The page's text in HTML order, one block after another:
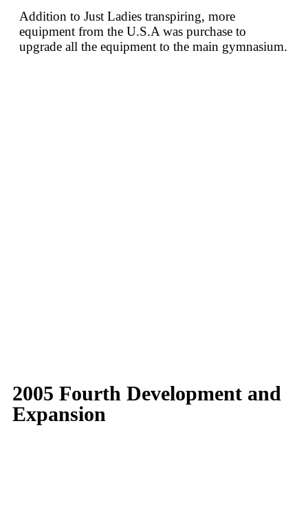
Addition to Just Ladies transpiring, more
equipment from the U.S.A was purchase to
upgrade all the equipment to the main gymnasium.
2005 Fourth Development and
Expansion